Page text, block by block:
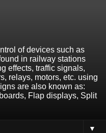
of devices such as
in railway stations
effects, traffic signals,
relays, motors, etc. using
are also known as:
Flap displays, Split
▼